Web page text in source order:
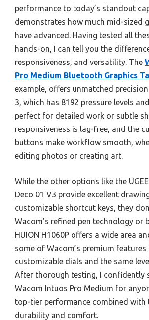
performance to today’s standout
demonstrates how much mid-sized
have advanced. Having tested all
hands-on, I can tell you the
responsiveness, and versatility. The
Pro Medium Bluetooth Graphics
example, offers unmatched
3, which has 8192 pressure levels
perfect for detailed work or subtle
responsiveness is lag-free, and the
buttons make workflow smooth,
editing photos or creating art.
While the other options like the
Deco 01 V3 provide excellent
customizable shortcut keys, they
Wacom’s refined pen technology or
HUION H1060P offers a wide area
some of Wacom’s premium features
customizable dials and the same
After thorough testing, I confidently
Wacom Intuos Pro Medium for
top-tier performance combined with
durability and comfort.